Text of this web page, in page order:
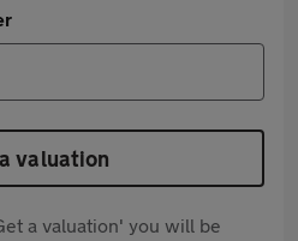
valuation
a valuation' you will be